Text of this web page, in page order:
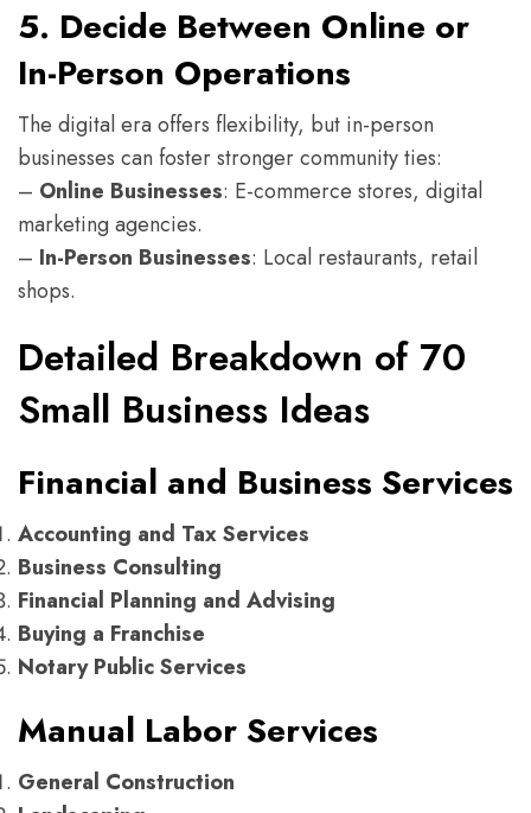
5. Decide Between Online or
In-Person Operations
The digital era offers flexibility, but in-person
businesses can foster stronger community ties:
– Online Businesses: E-commerce stores, digital
marketing agencies.
– In-Person Businesses: Local restaurants, retail
shops.
Detailed Breakdown of 70
Small Business Ideas
Financial and Business Services
Accounting and Tax Services
Business Consulting
Financial Planning and Advising
Buying a Franchise
Notary Public Services
Manual Labor Services
General Construction